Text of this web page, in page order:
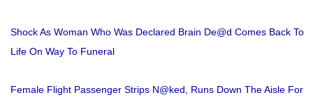
Shock As Woman Who Was Declared Brain De@d Comes Back To
Life On Way To Funeral
Female Flight Passenger Strips N@ked, Runs Down The Aisle For